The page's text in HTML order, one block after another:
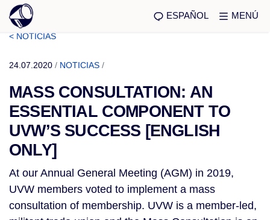
ESPAÑOL MENÚ
< NOTICIAS
24.07.2020 / NOTICIAS /
MASS CONSULTATION: AN
ESSENTIAL COMPONENT TO
UVW’S SUCCESS [ENGLISH
ONLY]
At our Annual General Meeting (AGM) in 2019,
UVW members voted to implement a mass
consultation of membership. UVW is a member-led,